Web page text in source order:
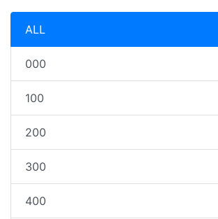
ALL
000
100
200
300
400